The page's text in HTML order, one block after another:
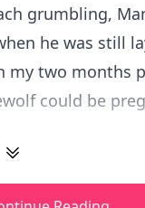
grumbling,
he was still
my two months
could be